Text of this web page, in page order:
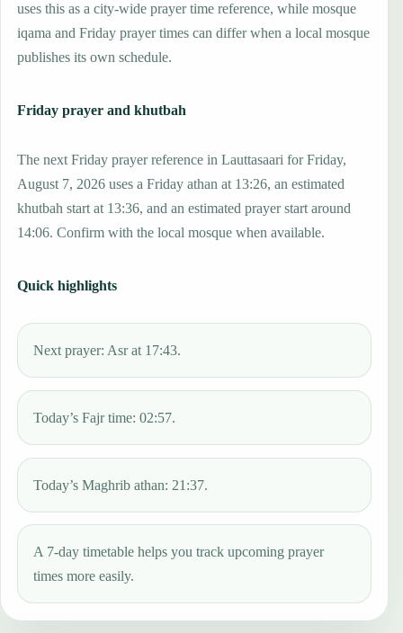
uses this as a city-wide prayer time reference, while mosque
iqama and Friday prayer times can differ when a local mosque
publishes its own schedule.
Friday prayer and khutbah
The next Friday prayer reference in Lauttasaari for Friday,
August 7, 2026 uses a Friday athan at 13:26, an estimated
khutbah start at 13:36, and an estimated prayer start around
14:06. Confirm with the local mosque when available.
Quick highlights
Next prayer: Asr at 17:43.
Today’s Fajr time: 02:57.
Today’s Maghrib athan: 21:37.
A 7-day timetable helps you track upcoming prayer
times more easily.